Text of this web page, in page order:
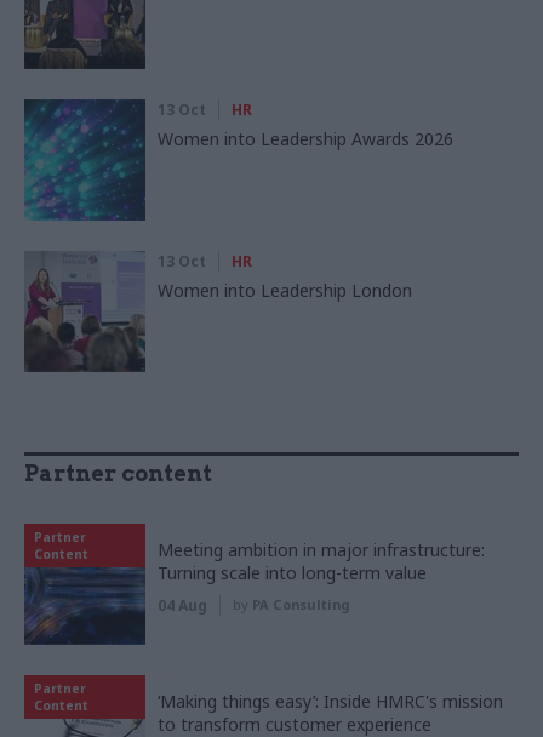
13 Oct HR
Women into Leadership Awards 2026
13 Oct HR
Women into Leadership London
Partner content
Partner
Content
Meeting ambition in major infrastructure:
Turning scale into long-term value
04 Aug by PA Consulting
Partner
Content
‘Making things easy’: Inside HMRC's mission
to transform customer experience